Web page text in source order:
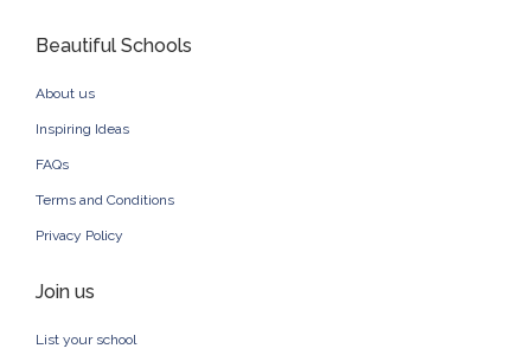
Beautiful Schools
About us
Inspiring Ideas
FAQs
Terms and Conditions
Privacy Policy
Join us
List your school